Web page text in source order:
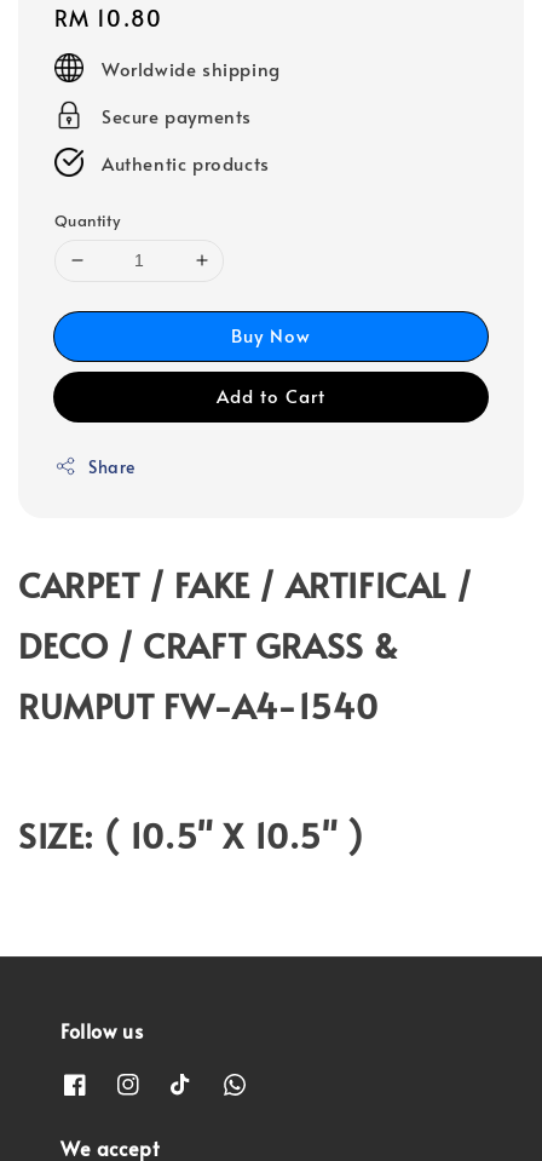
Regular
price
RM 10.80
Worldwide shipping
Secure payments
Authentic products
Quantity
Buy Now
Add to Cart
Share
CARPET / FAKE / ARTIFICAL /
DECO / CRAFT GRASS &
RUMPUT FW-A4-1540
SIZE: ( 10.5" X 10.5" )
Follow us
We accept